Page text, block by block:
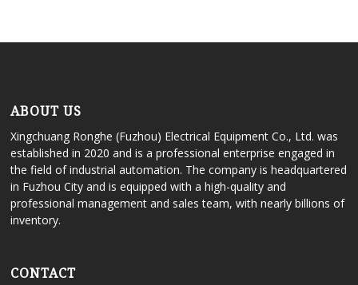
ABOUT US
Xingchuang Ronghe (Fuzhou) Electrical Equipment Co., Ltd. was
established in 2020 and is a professional enterprise engaged in
the field of industrial automation. The company is headquartered
in Fuzhou City and is equipped with a high-quality and
professional management and sales team, with nearly billions of
inventory.
CONTACT